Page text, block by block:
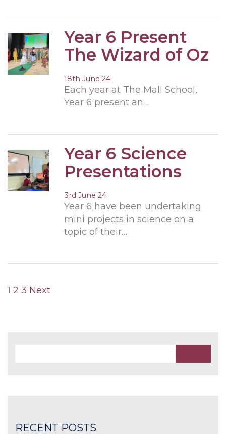
Year 6 Present
The Wizard of Oz
18th June 24
Each year at The Mall School,
Year 6 present an…
Year 6 Science
Presentations
3rd June 24
Year 6 have been undertaking
mini projects in science on a
topic of their…
Posts
1 2 3 Next
RECENT POSTS